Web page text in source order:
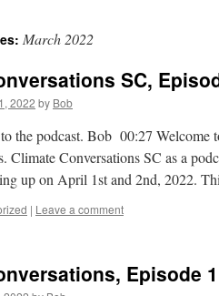
March 2022
SC,
2022 by Bob
the podcast. Bob 00:27 Welcome
Climate Conversations SC as a
up on April 1st and 2nd, 2022.
| Leave a comment
Episode